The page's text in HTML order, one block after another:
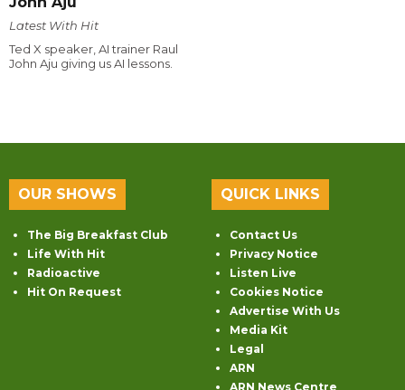
Latest With Hit
Ted X speaker, AI trainer Raul
John Aju giving us AI lessons.
OUR SHOWS
The Big Breakfast Club
Life With Hit
Radioactive
Hit On Request
QUICK LINKS
Contact Us
Privacy Notice
Listen Live
Cookies Notice
Advertise With Us
Media Kit
Legal
ARN
ARN News Centre